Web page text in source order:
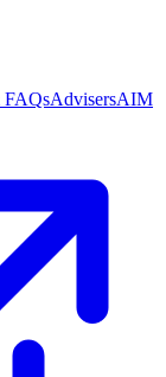
FAQsAdvisersAIM